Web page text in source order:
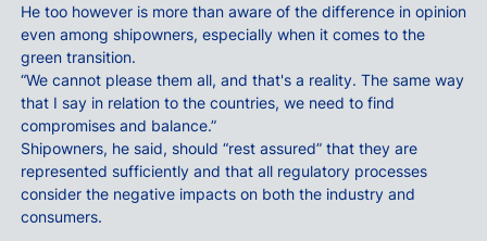
He too however is more than aware of the difference in opinion
even among shipowners, especially when it comes to the
green transition.
“We cannot please them all, and that's a reality. The same way
that I say in relation to the countries, we need to find
compromises and balance.”
Shipowners, he said, should “rest assured” that they are
represented sufficiently and that all regulatory processes
consider the negative impacts on both the industry and
consumers.